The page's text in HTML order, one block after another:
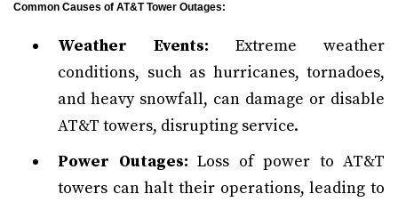
Common Causes of AT&T Tower Outages:
Weather Events: Extreme weather
conditions, such as hurricanes, tornadoes,
and heavy snowfall, can damage or disable
AT&T towers, disrupting service.
Power Outages: Loss of power to AT&T
towers can halt their operations, leading to